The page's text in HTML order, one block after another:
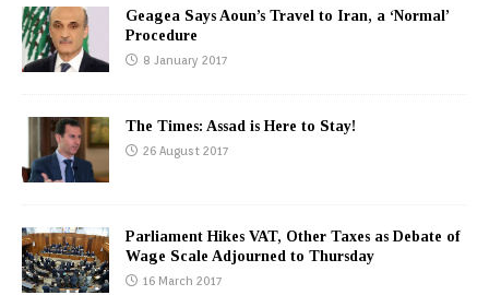
Geagea Says Aoun’s Travel to Iran, a ‘Normal’
Procedure
8 January 2017
The Times: Assad is Here to Stay!
26 August 2017
Parliament Hikes VAT, Other Taxes as Debate of
Wage Scale Adjourned to Thursday
16 March 2017